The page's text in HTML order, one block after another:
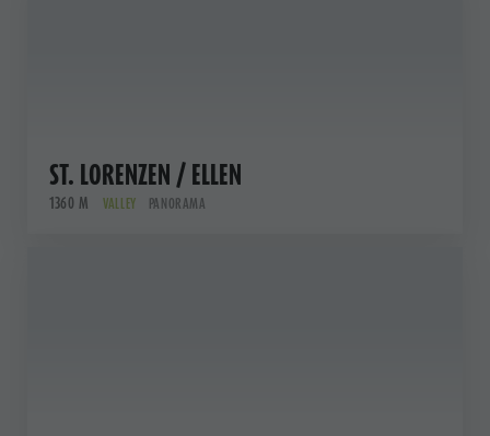
ST. LORENZEN / ELLEN
1360 M VALLEY PANORAMA